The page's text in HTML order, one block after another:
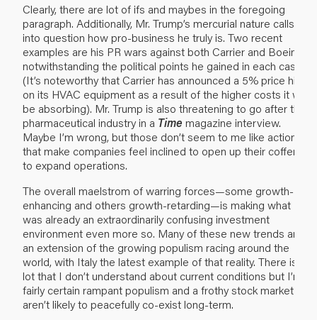
Clearly, there are lot of ifs and maybes in the foregoing
paragraph. Additionally, Mr. Trump’s mercurial nature calls
into question how pro-business he truly is. Two recent
examples are his PR wars against both Carrier and Boeing,
notwithstanding the political points he gained in each case.
(It’s noteworthy that Carrier has announced a 5% price hike
on its HVAC equipment as a result of the higher costs it will
be absorbing). Mr. Trump is also threatening to go after the
pharmaceutical industry in a Time magazine interview.
Maybe I’m wrong, but those don’t seem to me like actions
that make companies feel inclined to open up their coffers
to expand operations.
The overall maelstrom of warring forces—some growth-
enhancing and others growth-retarding—is making what
was already an extraordinarily confusing investment
environment even more so. Many of these new trends are
an extension of the growing populism racing around the
world, with Italy the latest example of that reality. There is a
lot that I don’t understand about current conditions but I’m
fairly certain rampant populism and a frothy stock market
aren’t likely to peacefully co-exist long-term.